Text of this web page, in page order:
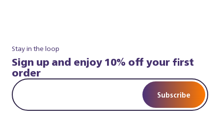
Stay in the loop
Sign up and enjoy 10% off your first
order
Subscribe